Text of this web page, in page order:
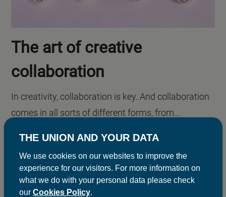
The art of creative
collaboration
In creativity, collaboration is key. And collaboration
comes in all sorts of different forms, from...
Jan 2026
THE UNION AND YOUR DATA
We use cookies on our websites to improve the
experience for our visitors. For more information on
what we do with your personal data please check
our Cookies Policy.